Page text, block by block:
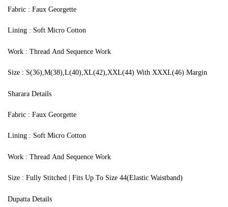
Fabric : Faux Georgette
Lining : Soft Micro Cotton
Work : Thread And Sequence Work
Size : S(36),M(38),L(40),XL(42),XXL(44) With XXXL(46) Margin
Sharara Details
Fabric : Faux Georgette
Lining : Soft Micro Cotton
Work : Thread And Sequence Work
Size : Fully Stitched | Fits Up To Size 44(Elastic Waistband)
Dupatta Details